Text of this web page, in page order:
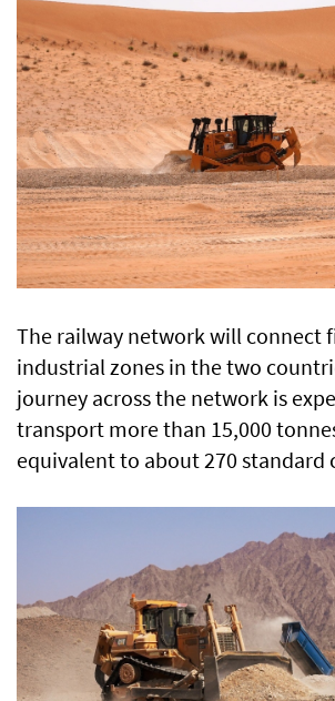
The railway network will connect
industrial zones in the two
journey across the network is
transport more than 15,000
equivalent to about 270 standard